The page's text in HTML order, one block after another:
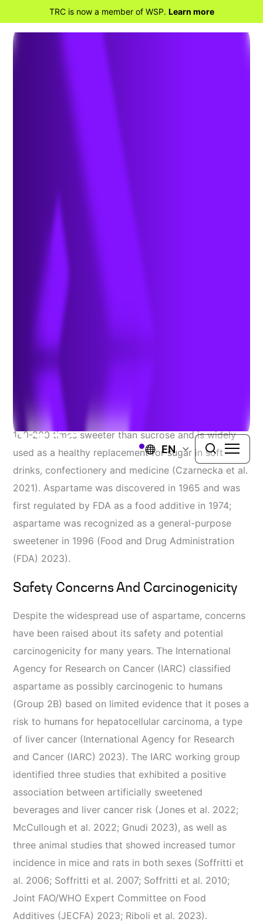
TRC is now a member of WSP. Learn more
EN
Aspartame Classified as a
Carcinogen: Health, Safety
commonly used in food and beverage products. It is
180-200 times sweeter than sucrose and is widely
used as a healthy replacement for sugar in soft
drinks, confectionery and medicine (Czarnecka et al.
2021). Aspartame was discovered in 1965 and was
first regulated by FDA as a food additive in 1974;
aspartame was recognized as a general-purpose
sweetener in 1996 (Food and Drug Administration
(FDA) 2023).
Safety Concerns And Carcinogenicity
Despite the widespread use of aspartame, concerns
have been raised about its safety and potential
carcinogenicity for many years. The International
Agency for Research on Cancer (IARC) classified
aspartame as possibly carcinogenic to humans
(Group 2B) based on limited evidence that it poses a
risk to humans for hepatocellular carcinoma, a type
of liver cancer (International Agency for Research
and Cancer (IARC) 2023). The IARC working group
identified three studies that exhibited a positive
association between artificially sweetened
beverages and liver cancer risk (Jones et al. 2022;
McCullough et al. 2022; Gnudi 2023), as well as
three animal studies that showed increased tumor
incidence in mice and rats in both sexes (Soffritti et
al. 2006; Soffritti et al. 2007; Soffritti et al. 2010;
Joint FAO/WHO Expert Committee on Food
Additives (JECFA) 2023; Riboli et al. 2023).